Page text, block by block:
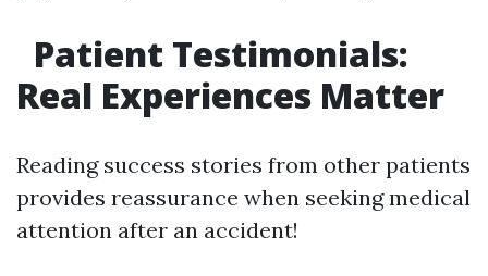
Patient Testimonials:
Real Experiences Matter
Reading success stories from other patients
provides reassurance when seeking medical
attention after an accident!